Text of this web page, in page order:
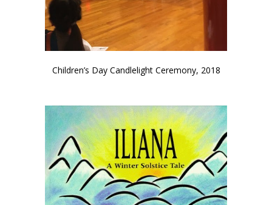
Children’s Day Candlelight Ceremony, 2018